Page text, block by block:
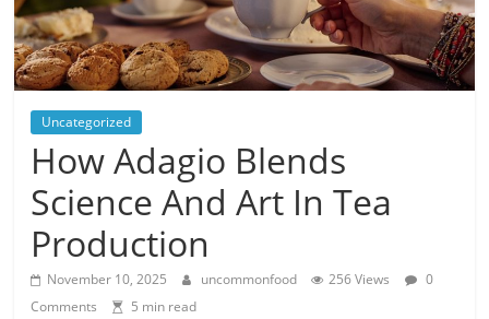
Uncategorized
How Adagio Blends
Science And Art In Tea
Production
November 10, 2025 uncommonfood 256 Views
0
Comments
5 min read